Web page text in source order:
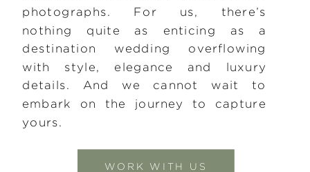
photographs. For us, there’s
nothing quite as enticing as a
destination wedding overflowing
with style, elegance and luxury
details. And we cannot wait to
embark on the journey to capture
yours.
WORK WITH US